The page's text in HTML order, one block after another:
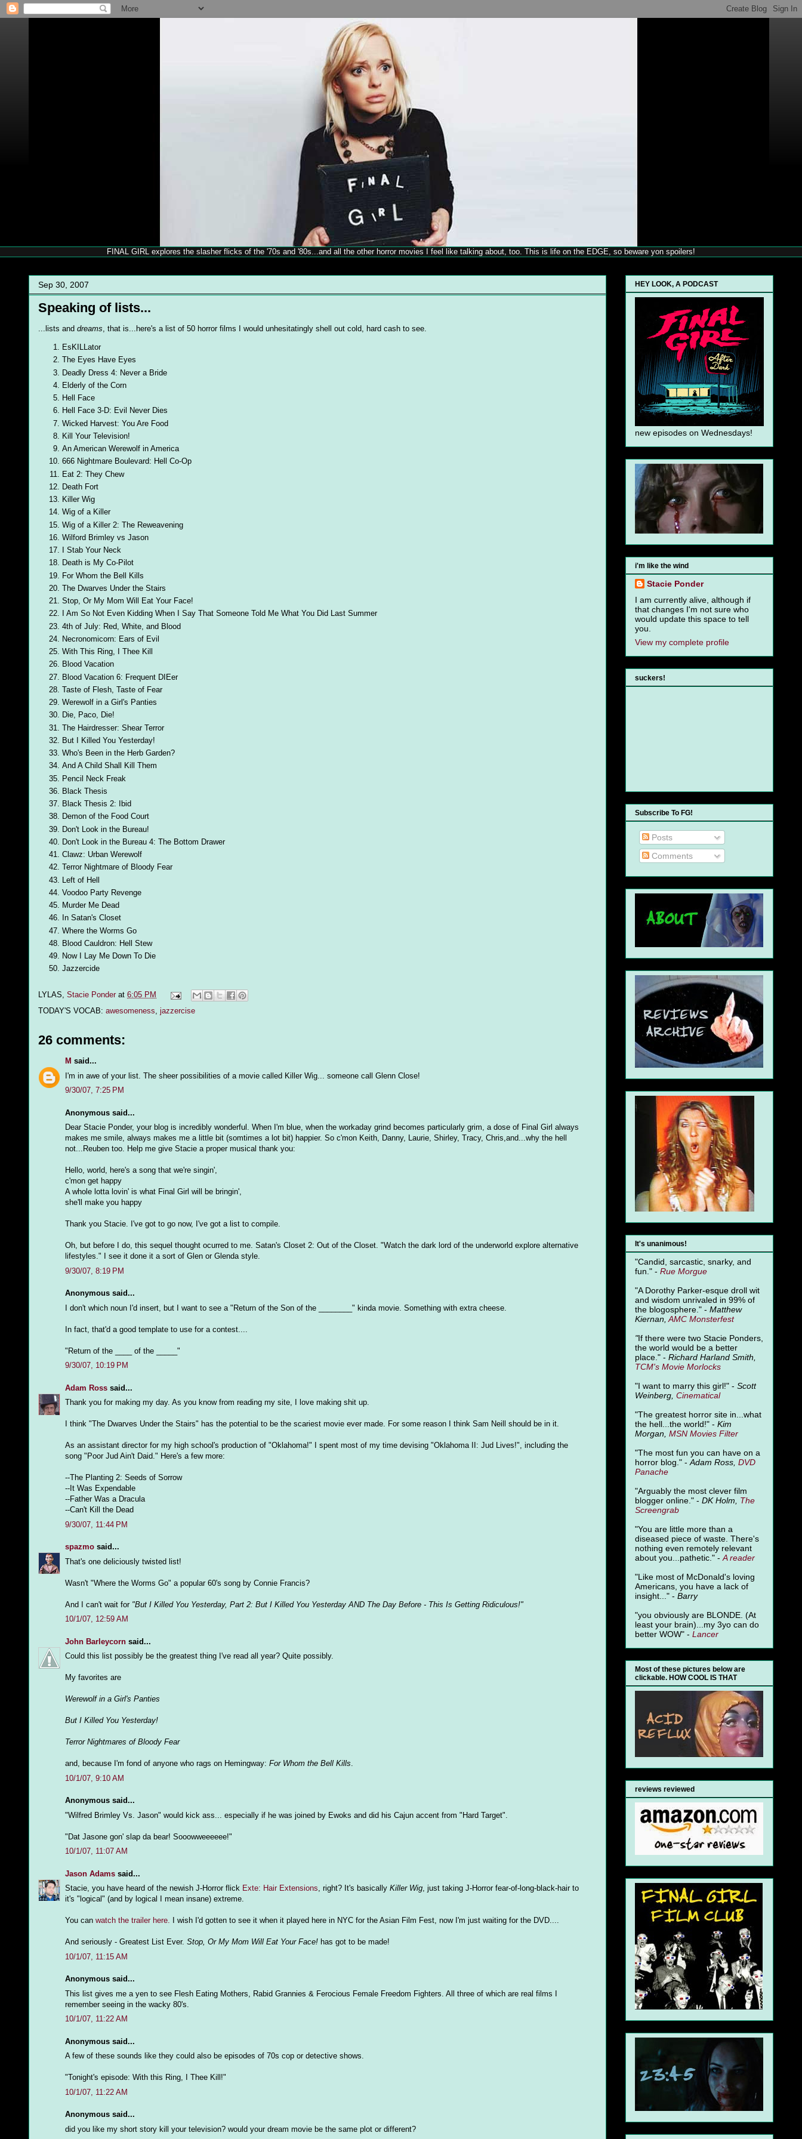
FINAL GIRL explores the slasher flicks of the '70s and '80s...and all the other horror movies I feel like talking about, too. This is life on the EDGE, so beware yon spoilers!
Sep 30, 2007
Speaking of lists...
...lists and dreams, that is...here's a list of 50 horror films I would unhesitatingly shell out cold, hard cash to see.
EsKILLator
The Eyes Have Eyes
Deadly Dress 4: Never a Bride
Elderly of the Corn
Hell Face
Hell Face 3-D: Evil Never Dies
Wicked Harvest: You Are Food
Kill Your Television!
An American Werewolf in America
666 Nightmare Boulevard: Hell Co-Op
Eat 2: They Chew
Death Fort
Killer Wig
Wig of a Killer
Wig of a Killer 2: The Reweavening
Wilford Brimley vs Jason
I Stab Your Neck
Death is My Co-Pilot
For Whom the Bell Kills
The Dwarves Under the Stairs
Stop, Or My Mom Will Eat Your Face!
I Am So Not Even Kidding When I Say That Someone Told Me What You Did Last Summer
4th of July: Red, White, and Blood
Necronomicorn: Ears of Evil
With This Ring, I Thee Kill
Blood Vacation
Blood Vacation 6: Frequent DIEer
Taste of Flesh, Taste of Fear
Werewolf in a Girl's Panties
Die, Paco, Die!
The Hairdresser: Shear Terror
But I Killed You Yesterday!
Who's Been in the Herb Garden?
And A Child Shall Kill Them
Pencil Neck Freak
Black Thesis
Black Thesis 2: Ibid
Demon of the Food Court
Don't Look in the Bureau!
Don't Look in the Bureau 4: The Bottom Drawer
Clawz: Urban Werewolf
Terror Nightmare of Bloody Fear
Left of Hell
Voodoo Party Revenge
Murder Me Dead
In Satan's Closet
Where the Worms Go
Blood Cauldron: Hell Stew
Now I Lay Me Down To Die
Jazzercide
LYLAS, Stacie Ponder at 6:05 PM
TODAY'S VOCAB: awesomeness, jazzercise
26 comments:
M said...
I'm in awe of your list. The sheer possibilities of a movie called Killer Wig... someone call Glenn Close!
9/30/07, 7:25 PM
Anonymous said...
Dear Stacie Ponder, your blog is incredibly wonderful. When I'm blue, when the workaday grind becomes particularly grim, a dose of Final Girl always
makes me smile, always makes me a little bit (somtimes a lot bit) happier. So c'mon Keith, Danny, Laurie, Shirley, Tracy, Chris,and...why the hell
not...Reuben too. Help me give Stacie a proper musical thank you:
Hello, world, here's a song that we're singin',
c'mon get happy
A whole lotta lovin' is what Final Girl will be bringin',
she'll make you happy
Thank you Stacie. I've got to go now, I've got a list to compile.
Oh, but before I do, this sequel thought ocurred to me. Satan's Closet 2: Out of the Closet. "Watch the dark lord of the underworld explore alternative
lifestyles." I see it done it a sort of Glen or Glenda style.
9/30/07, 8:19 PM
Anonymous said...
I don't which noun I'd insert, but I want to see a "Return of the Son of the ________" kinda movie. Something with extra cheese.
In fact, that'd a good template to use for a contest....
"Return of the ____ of the _____"
9/30/07, 10:19 PM
Adam Ross said...
Thank you for making my day. As you know from reading my site, I love making shit up.
I think "The Dwarves Under the Stairs" has the potential to be the scariest movie ever made. For some reason I think Sam Neill should be in it.
As an assistant director for my high school's production of "Oklahoma!" I spent most of my time devising "Oklahoma II: Jud Lives!", including the
song "Poor Jud Ain't Daid." Here's a few more:
--The Planting 2: Seeds of Sorrow
--It Was Expendable
--Father Was a Dracula
--Can't Kill the Dead
9/30/07, 11:44 PM
spazmo said...
That's one deliciously twisted list!
Wasn't "Where the Worms Go" a popular 60's song by Connie Francis?
And I can't wait for "But I Killed You Yesterday, Part 2: But I Killed You Yesterday AND The Day Before - This Is Getting Ridiculous!"
10/1/07, 12:59 AM
John Barleycorn said...
Could this list possibly be the greatest thing I've read all year? Quite possibly.
My favorites are
Werewolf in a Girl's Panties
But I Killed You Yesterday!
Terror Nightmares of Bloody Fear
and, because I'm fond of anyone who rags on Hemingway: For Whom the Bell Kills.
10/1/07, 9:10 AM
Anonymous said...
"Wilfred Brimley Vs. Jason" would kick ass... especially if he was joined by Ewoks and did his Cajun accent from "Hard Target".
"Dat Jasone gon' slap da bear! Sooowweeeeee!"
10/1/07, 11:07 AM
Jason Adams said...
Stacie, you have heard of the newish J-Horror flick Exte: Hair Extensions, right? It's basically Killer Wig, just taking J-Horror fear-of-long-black-hair to
it's "logical" (and by logical I mean insane) extreme.
You can watch the trailer here. I wish I'd gotten to see it when it played here in NYC for the Asian Film Fest, now I'm just waiting for the DVD....
And seriously - Greatest List Ever. Stop, Or My Mom Will Eat Your Face! has got to be made!
10/1/07, 11:15 AM
Anonymous said...
This list gives me a yen to see Flesh Eating Mothers, Rabid Grannies & Ferocious Female Freedom Fighters. All three of which are real films I
remember seeing in the wacky 80's.
10/1/07, 11:22 AM
Anonymous said...
A few of these sounds like they could also be episodes of 70s cop or detective shows.
"Tonight's episode: With this Ring, I Thee Kill!"
10/1/07, 11:22 AM
Anonymous said...
did you like my short story kill your television? would your dream movie be the same plot or different?
HEY LOOK, A PODCAST
new episodes on Wednesdays!
i'm like the wind
Stacie Ponder
I am currently alive, although if
that changes I'm not sure who
would update this space to tell
you.
View my complete profile
suckers!
Subscribe To FG!
Posts
Comments
It's unanimous!
"Candid, sarcastic, snarky, and
fun." - Rue Morgue
"A Dorothy Parker-esque droll wit
and wisdom unrivaled in 99% of
the blogosphere." - Matthew
Kiernan, AMC Monsterfest
"If there were two Stacie Ponders,
the world would be a better
place." - Richard Harland Smith,
TCM's Movie Morlocks
"I want to marry this girl!" - Scott
Weinberg, Cinematical
"The greatest horror site in...what
the hell...the world!" - Kim
Morgan, MSN Movies Filter
"The most fun you can have on a
horror blog." - Adam Ross, DVD
Panache
"Arguably the most clever film
blogger online." - DK Holm, The
Screengrab
"You are little more than a
diseased piece of waste. There's
nothing even remotely relevant
about you...pathetic." - Areader
"Like most of McDonald's loving
Americans, you have a lack of
insight..." - Barry
"you obviously are BLONDE. (At
least your brain)...my 3yo can do
better WOW" - Lancer
Most of these pictures below are
clickable. HOW COOL IS THAT
reviews reviewed